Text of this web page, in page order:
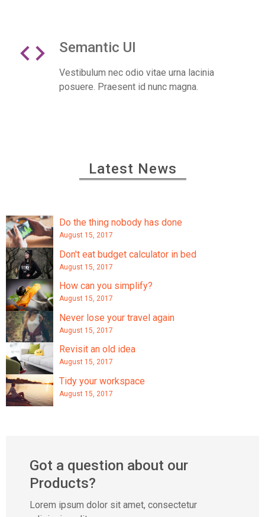
code Semantic UI
Vestibulum nec odio vitae urna lacinia
posuere. Praesent id nunc magna.
Latest News
Do the thing nobody has done
August 15, 2017
Don't eat budget calculator in bed
August 15, 2017
How can you simplify?
August 15, 2017
Never lose your travel again
August 15, 2017
Revisit an old idea
August 15, 2017
Tidy your workspace
August 15, 2017
Got a question about our
Products?
Lorem ipsum dolor sit amet, consectetur